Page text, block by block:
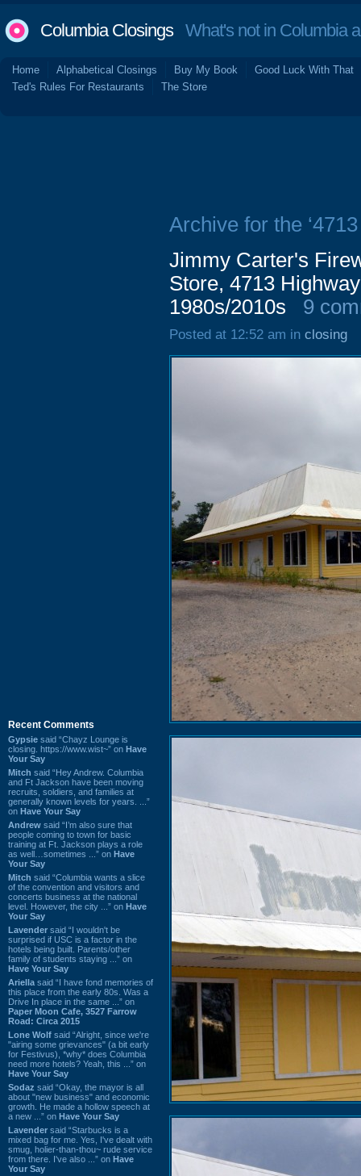
Columbia ClosingsWhat's not in Columbia
Home Alphabetical Closings Buy My Book
Good Luck With That
Ted's Rules For Restaurants
The Store
Recent Comments
Gypsie said “Chayz Lounge is
closing. https://www.wist~” on Have
Your Say
Mitch said “Hey Andrew. Columbia
and Ft Jackson have been moving
recruits, soldiers, and families at
generally known levels for years. ...”
on Have Your Say
Andrew said “I’m also sure that
people coming to town for basic
training at Ft. Jackson plays a role
as well…sometimes ...” on Have
Your Say
Mitch said “Columbia wants a slice
of the convention and visitors and
concerts business at the national
level. However, the city ...” on Have
Your Say
Lavender said “I wouldn't be
surprised if USC is a factor in the
hotels being built. Parents/other
family of students staying ...” on
Have Your Say
Ariella said “I have fond memories of
this place from the early 80s. Was a
Drive In place in the same ...” on
Paper Moon Cafe, 3527 Farrow
Road: Circa 2015
Lone Wolf said “Alright, since we're
"airing some grievances" (a bit early
for Festivus), *why* does Columbia
need more hotels? Yeah, this ...” on
Have Your Say
Sodaz said “Okay, the mayor is all
about "new business" and economic
growth. He made a hollow speech at
a new ...” on Have Your Say
Lavender said “Starbucks is a
mixed bag for me. Yes, I've dealt with
smug, holier-than-thou~ rude service
from there. I've also ...” on Have
Your Say
Archive for the
Jimmy Carter's
Store, 4713
1980s/2010s
9
Posted at 12:52 am in closing